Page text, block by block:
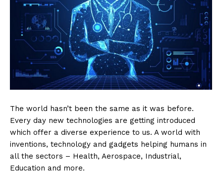
The world hasn’t been the same as it was before.
Every day new technologies are getting introduced
which offer a diverse experience to us. A world with
inventions, technology and gadgets helping humans in
all the sectors – Health, Aerospace, Industrial,
Education and more.